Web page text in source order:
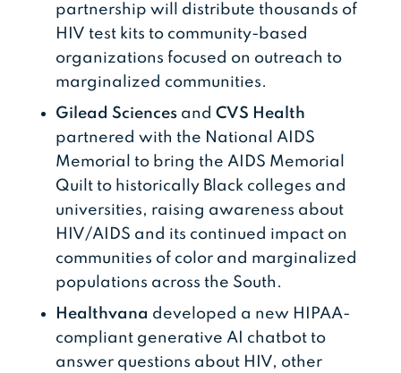
partnership will distribute thousands of
HIV test kits to community-based
organizations focused on outreach to
marginalized communities.
Gilead Sciences andCVS Health
partnered with the National AIDS
Memorial to bring the AIDS Memorial
Quilt to historically Black colleges and
universities, raising awareness about
HIV/AIDS and its continued impact on
communities of color and marginalized
populations across the South.
Healthvana developed a new HIPAA-
compliant generative AI chatbot to
answer questions about HIV, other